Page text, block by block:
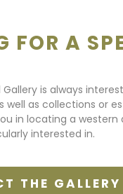
FOR A
Gallery is always
well as collections or
in locating a western
interested in.
THE GALLERY